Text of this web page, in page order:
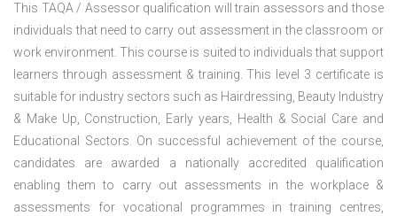
This TAQA / Assessor qualification will train assessors and those
individuals that need to carry out assessment in the classroom or
work environment. This course is suited to individuals that support
learners through assessment & training. This level 3 certificate is
suitable for industry sectors such as Hairdressing, Beauty Industry
& Make Up, Construction, Early years, Health & Social Care and
Educational Sectors. On successful achievement of the course,
candidates are awarded a nationally accredited qualification
enabling them to carry out assessments in the workplace &
assessments for vocational programmes in training centres,